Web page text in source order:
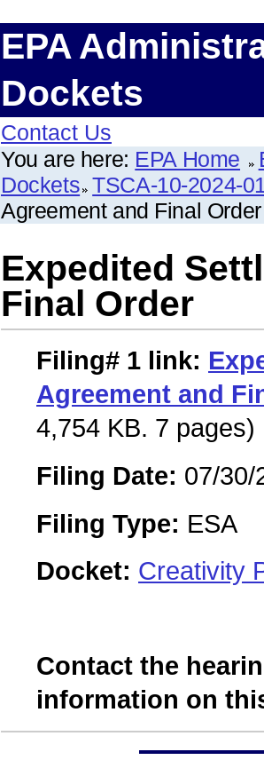
EPA
Dockets
Contact Us
You are here: EPA Home
Dockets TSCA-10-2024-
Agreement and Final Order
Expedited
Final Order
Filing# 1 link:
Agreement and
4,754 KB. 7 pages)
Filing Date: 07/30/
Filing Type: ESA
Docket: Creativity
Contact the
information on